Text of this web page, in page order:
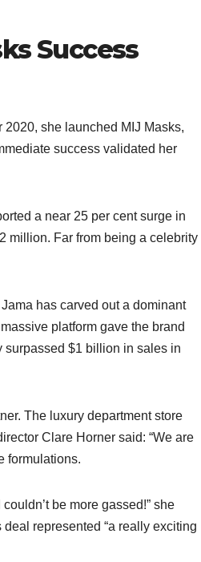
Success
she launched MIJ Masks,
success validated her
a near 25 per cent surge in
million. Far from being a celebrity
has carved out a dominant
platform gave the brand
surpassed $1 billion in sales in
The luxury department store
Clare Horner said: “We are
formulations.​
be more gassed!” she
represented “a really exciting